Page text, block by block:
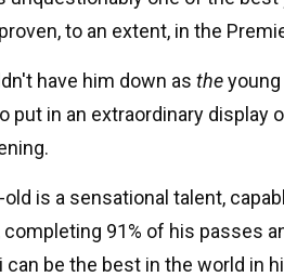
to an extent, in the
have him down as the
put in an extraordinary display
is a sensational talent,
completing 91% of his passes
can be the best in the world in